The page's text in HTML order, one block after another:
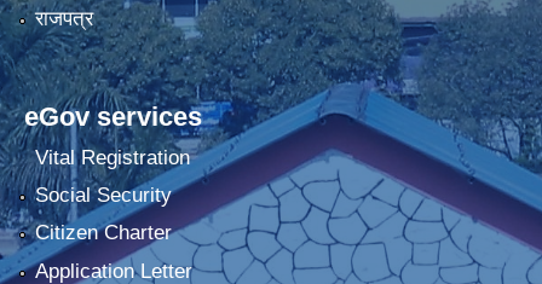
राजपत्र
eGov services
Vital Registration
Social Security
Citizen Charter
Application Letter